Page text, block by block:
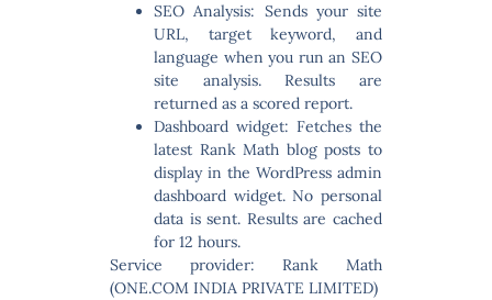
SEO Analysis: Sends your site
URL, target keyword, and
language when you run an SEO
site analysis. Results are
returned as a scored report.
Dashboard widget: Fetches the
latest Rank Math blog posts to
display in the WordPress admin
dashboard widget. No personal
data is sent. Results are cached
for 12 hours.
Service provider: Rank Math
(ONE.COM INDIA PRIVATE LIMITED)